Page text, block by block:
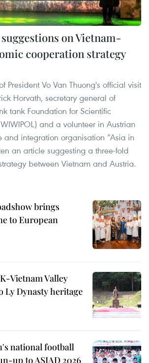
on Vietnam-
cooperation strategy
President Vo Van Thuong's official visit
Horvath, secretary general of
tank Foundation for Scientific
and a volunteer in Austrian
and integration organisation “Asia in
an article suggesting a three-fold
between Vietnam and Austria.
brings
to European
Vietnam Valley
Ly Dynasty heritage
national football
up to ASIAD 2026